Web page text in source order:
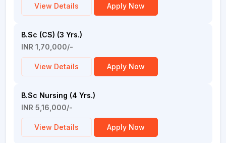
View Details Apply Now
B.Sc (CS) (3 Yrs.)
INR 1,70,000/-
View Details Apply Now
B.Sc Nursing (4 Yrs.)
INR 5,16,000/-
View Details Apply Now